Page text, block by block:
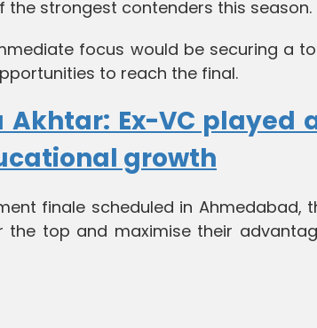
the strongest contenders this season.
focus would be securing a
to reach the final.
Akhtar: Ex-VC played
growth
finale scheduled in Ahmedabad,
the top and maximise their